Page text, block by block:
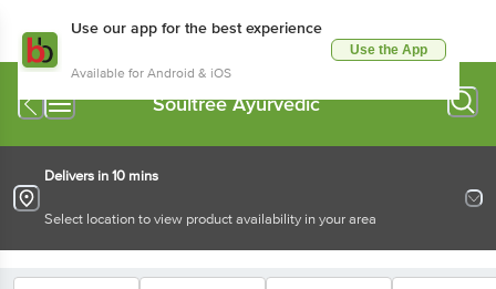
Use our app for the best experience
Available for Android & iOS
Use the App
Soultree Ayurvedic
Delivers in 10 mins
Select location to view product availability in your area